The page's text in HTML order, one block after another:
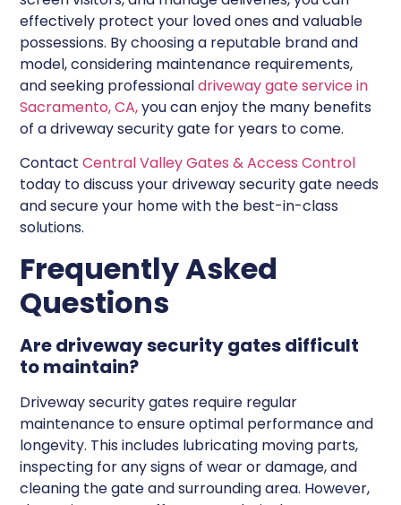
effectively protect your loved ones and valuable
possessions. By choosing a reputable brand and
model, considering maintenance requirements,
and seeking professionaldriveway gate service in
Sacramento, CA,you can enjoy the many benefits
of a driveway security gate for years to come.
Contact Central Valley Gates & Access Control
today to discuss your driveway security gate needs
and secure your home with the best-in-class
solutions.
Frequently Asked
Questions
Are driveway security gates difficult
to maintain?
Driveway security gates require regular
maintenance to ensure optimal performance and
longevity. This includes lubricating moving parts,
inspecting for any signs of wear or damage, and
cleaning the gate and surrounding area. However,